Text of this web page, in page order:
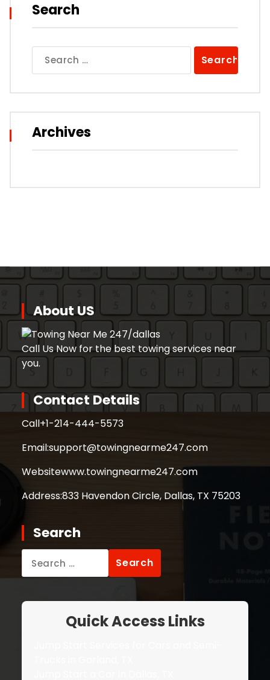
Search
for:
Archives
About US
Call Us Now for the best towing services near
you.
Contact Details
Call+1-214-444-5573
Email:support@towingnearme247.com
Websitewww.towingnearme247.com
Address:833 Havendon Circle, Dallas, TX 75203
Search
for:
Quick Access Links